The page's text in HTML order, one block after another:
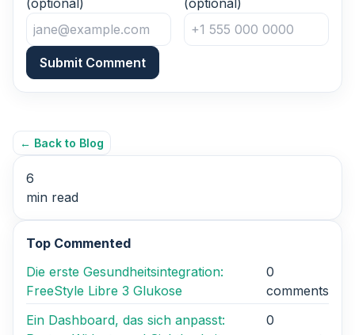
Submit Comment
← Back to Blog
6
min read
Top Commented
Die erste Gesundheitsintegration:
FreeStyle Libre 3 Glukose
0
comments
Ein Dashboard, das sich anpasst:
0